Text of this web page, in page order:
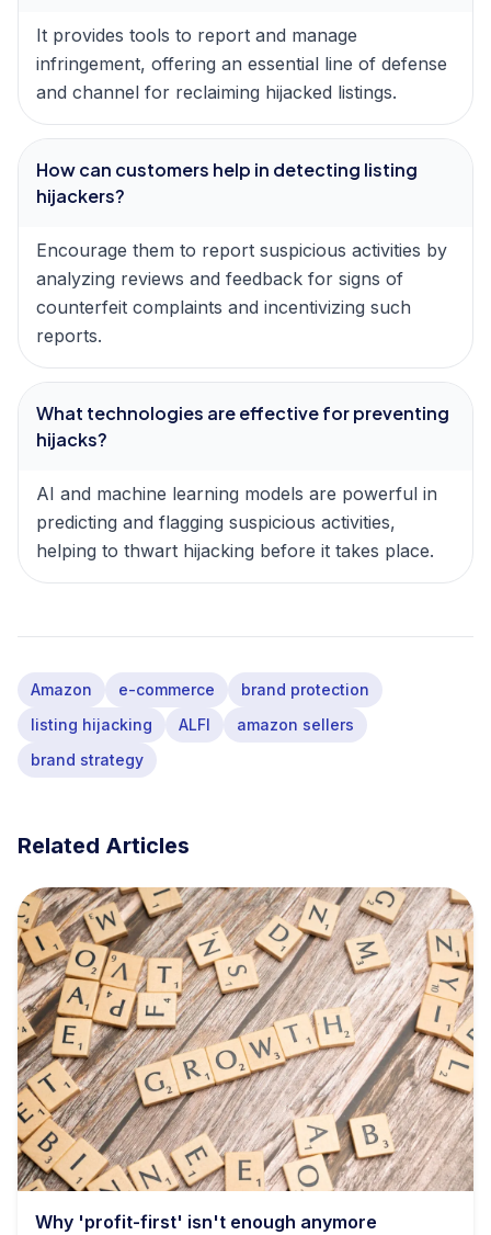
It provides tools to report and manage
infringement, offering an essential line of defense
and channel for reclaiming hijacked listings.
How can customers help in detecting listing
hijackers?
Encourage them to report suspicious activities by
analyzing reviews and feedback for signs of
counterfeit complaints and incentivizing such
reports.
What technologies are effective for preventing
hijacks?
AI and machine learning models are powerful in
predicting and flagging suspicious activities,
helping to thwart hijacking before it takes place.
Amazon e-commerce
brand protection
listing hijacking
ALFI
amazon sellers
brand strategy
Related Articles
Why 'profit-first' isn't enough anymore